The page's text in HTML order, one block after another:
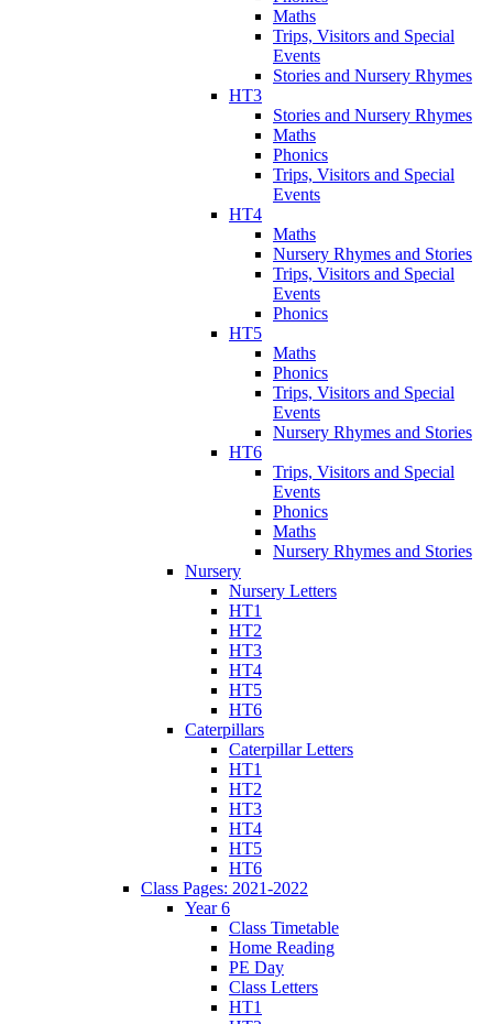
Maths
Trips, Visitors and Special
Events
Stories and Nursery Rhymes
HT3
Stories and Nursery Rhymes
Maths
Phonics
Trips, Visitors and Special
Events
HT4
Maths
Nursery Rhymes and Stories
Trips, Visitors and Special
Events
Phonics
HT5
Maths
Phonics
Trips, Visitors and Special
Events
Nursery Rhymes and Stories
HT6
Trips, Visitors and Special
Events
Phonics
Maths
Nursery Rhymes and Stories
Nursery
Nursery Letters
HT1
HT2
HT3
HT4
HT5
HT6
Caterpillars
Caterpillar Letters
HT1
HT2
HT3
HT4
HT5
HT6
Class Pages: 2021-2022
Year 6
Class Timetable
Home Reading
PE Day
Class Letters
HT1